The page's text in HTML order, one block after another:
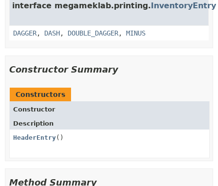
interface megameklab.printing.InventoryEntry
DAGGER, DASH, DOUBLE_DAGGER, MINUS
Constructor Summary
Constructors
Constructor
Description
HeaderEntry()
Method Summary